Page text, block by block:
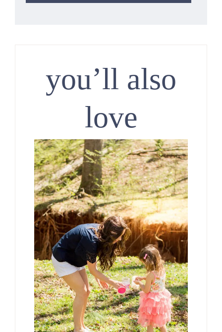
you’ll also
love